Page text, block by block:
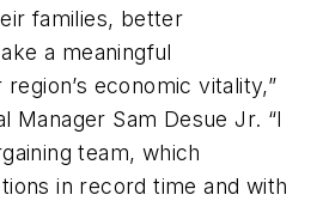
families, better
a meaningful
economic vitality,”
Manager Sam Desue Jr. “I
team, which
in record time and with